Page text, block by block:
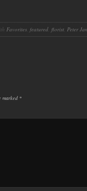
Favorites featured florist Peter
marked *